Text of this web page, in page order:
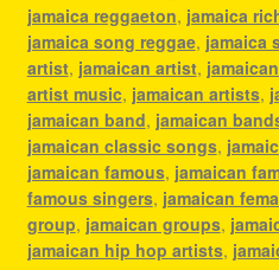
jamaica reggaeton, jamaica
jamaica song reggae, jamaica
artist, jamaican artist,
artist music, jamaican artists,
jamaican band, jamaican
jamaican classic songs,
jamaican famous, jamaican
famous singers, jamaican
group, jamaican groups,
jamaican hip hop artists,